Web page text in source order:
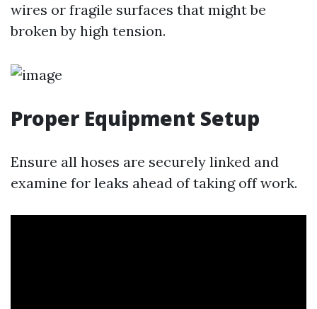
wires or fragile surfaces that might be
broken by high tension.
Proper Equipment Setup
Ensure all hoses are securely linked and
examine for leaks ahead of taking off work.